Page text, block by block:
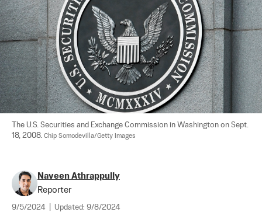
The U.S. Securities and Exchange Commission in Washington on Sept.
18, 2008. Chip Somodevilla/Getty Images
Naveen Athrappully
Reporter
9/5/2024 Updated: 9/8/2024